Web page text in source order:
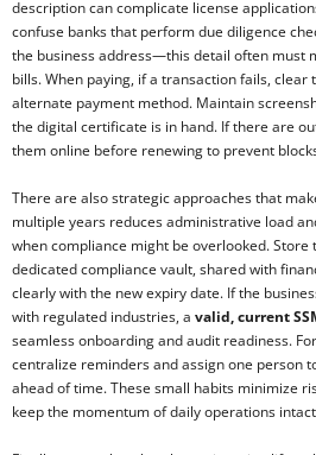
description can complicate license
confuse banks that perform due diligence
the business address—this detail often must
bills. When paying, if a transaction fails,
alternate payment method. Maintain
the digital certificate is in hand. If there are
them online before renewing to prevent
There are also strategic approaches that
multiple years reduces administrative load
when compliance might be overlooked.
dedicated compliance vault, shared with
clearly with the new expiry date. If the
with regulated industries, a valid, current
seamless onboarding and audit readiness.
centralize reminders and assign one person
ahead of time. These small habits minimize
keep the momentum of daily operations